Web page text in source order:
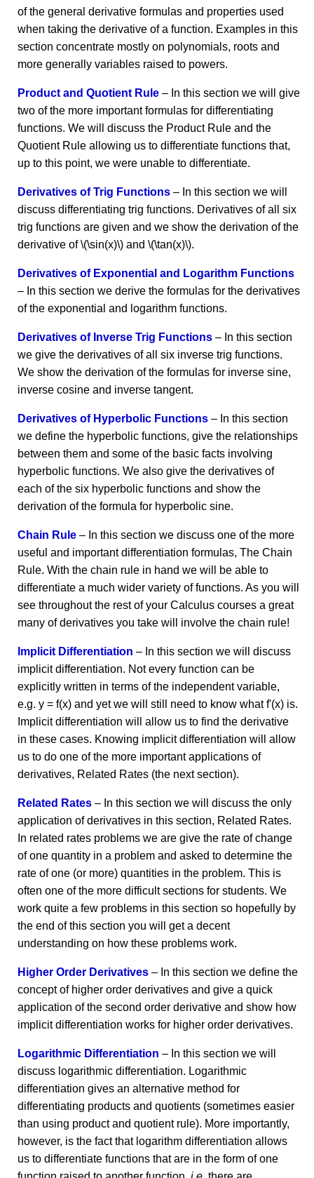
of the general derivative formulas and properties used
when taking the derivative of a function. Examples in this
section concentrate mostly on polynomials, roots and
more generally variables raised to powers.
Product and Quotient Rule – In this section we will give
two of the more important formulas for differentiating
functions. We will discuss the Product Rule and the
Quotient Rule allowing us to differentiate functions that,
up to this point, we were unable to differentiate.
Derivatives of Trig Functions – In this section we will
discuss differentiating trig functions. Derivatives of all six
trig functions are given and we show the derivation of the
derivative of \(\sin(x)\) and \(\tan(x)\).
Derivatives of Exponential and Logarithm Functions
– In this section we derive the formulas for the derivatives
of the exponential and logarithm functions.
Derivatives of Inverse Trig Functions – In this section
we give the derivatives of all six inverse trig functions.
We show the derivation of the formulas for inverse sine,
inverse cosine and inverse tangent.
Derivatives of Hyperbolic Functions – In this section
we define the hyperbolic functions, give the relationships
between them and some of the basic facts involving
hyperbolic functions. We also give the derivatives of
each of the six hyperbolic functions and show the
derivation of the formula for hyperbolic sine.
Chain Rule – In this section we discuss one of the more
useful and important differentiation formulas, The Chain
Rule. With the chain rule in hand we will be able to
differentiate a much wider variety of functions. As you will
see throughout the rest of your Calculus courses a great
many of derivatives you take will involve the chain rule!
Implicit Differentiation – In this section we will discuss
implicit differentiation. Not every function can be
explicitly written in terms of the independent variable,
e.g. y = f(x) and yet we will still need to know what f'(x) is.
Implicit differentiation will allow us to find the derivative
in these cases. Knowing implicit differentiation will allow
us to do one of the more important applications of
derivatives, Related Rates (the next section).
Related Rates – In this section we will discuss the only
application of derivatives in this section, Related Rates.
In related rates problems we are give the rate of change
of one quantity in a problem and asked to determine the
rate of one (or more) quantities in the problem. This is
often one of the more difficult sections for students. We
work quite a few problems in this section so hopefully by
the end of this section you will get a decent
understanding on how these problems work.
Higher Order Derivatives – In this section we define the
concept of higher order derivatives and give a quick
application of the second order derivative and show how
implicit differentiation works for higher order derivatives.
Logarithmic Differentiation – In this section we will
discuss logarithmic differentiation. Logarithmic
differentiation gives an alternative method for
differentiating products and quotients (sometimes easier
than using product and quotient rule). More importantly,
however, is the fact that logarithm differentiation allows
us to differentiate functions that are in the form of one